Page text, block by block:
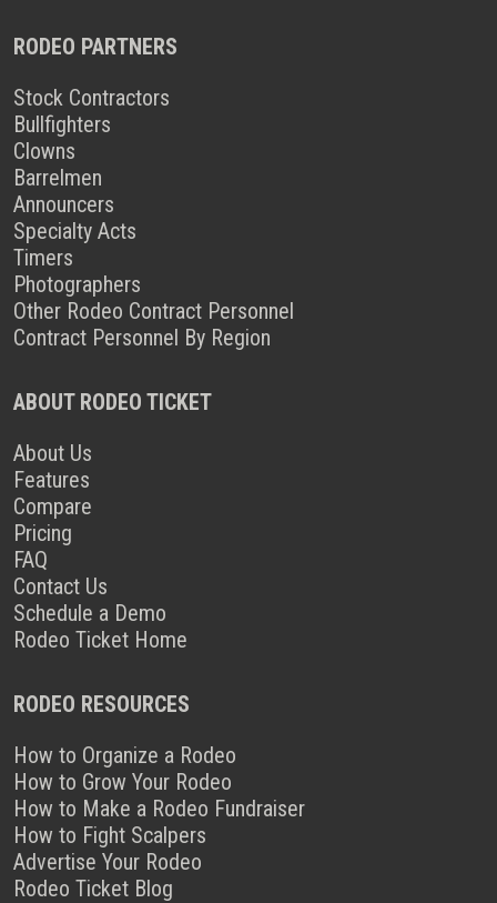
RODEO PARTNERS
Stock Contractors
Bullfighters
Clowns
Barrelmen
Announcers
Specialty Acts
Timers
Photographers
Other Rodeo Contract Personnel
Contract Personnel By Region
ABOUT RODEO TICKET
About Us
Features
Compare
Pricing
FAQ
Contact Us
Schedule a Demo
Rodeo Ticket Home
RODEO RESOURCES
How to Organize a Rodeo
How to Grow Your Rodeo
How to Make a Rodeo Fundraiser
How to Fight Scalpers
Advertise Your Rodeo
Rodeo Ticket Blog